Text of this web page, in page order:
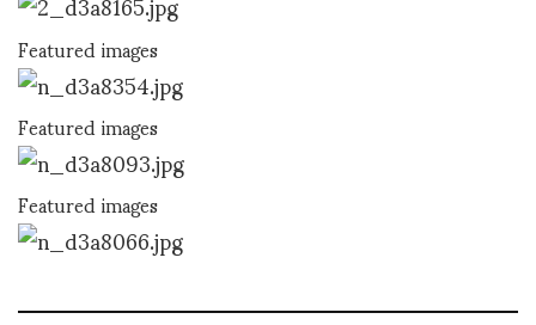
Featured images
Featured images
Featured images